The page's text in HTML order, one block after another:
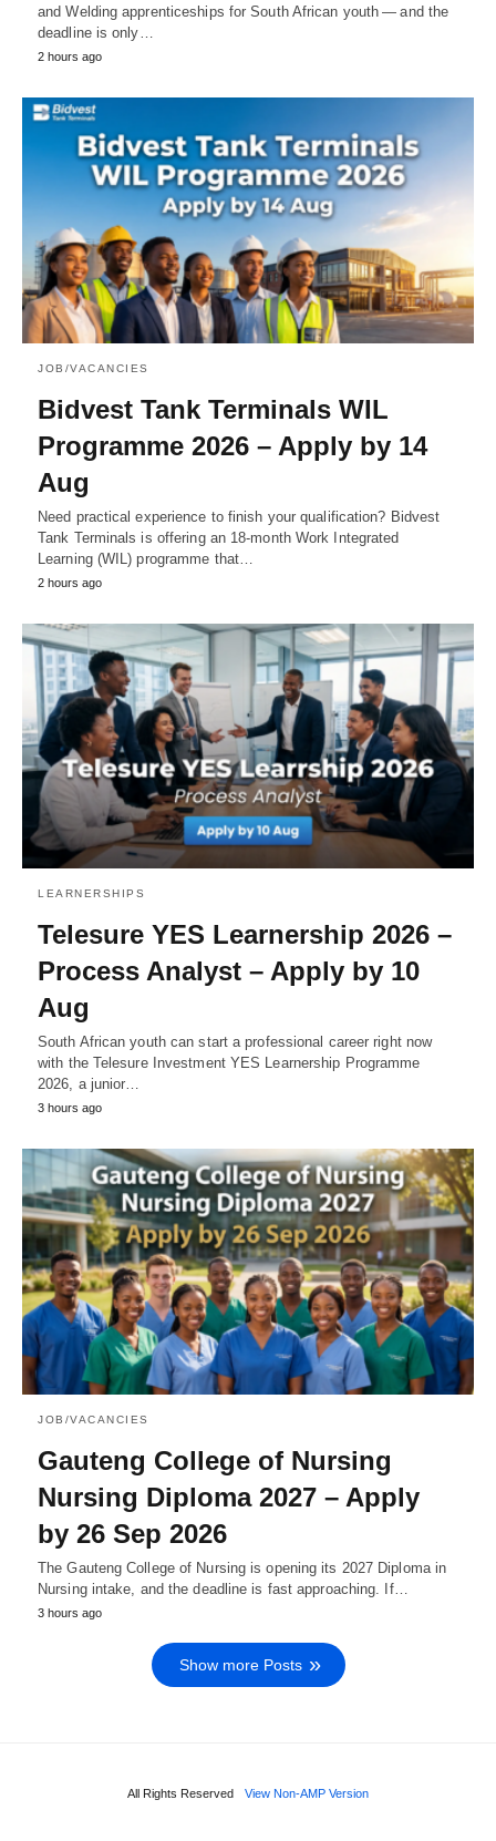
and Welding apprenticeships for South African youth — and the
deadline is only…
2 hours ago
JOB/VACANCIES
Bidvest Tank Terminals WIL
Programme 2026 – Apply by 14
Aug
Need practical experience to finish your qualification? Bidvest
Tank Terminals is offering an 18‑month Work Integrated
Learning (WIL) programme that…
2 hours ago
LEARNERSHIPS
Telesure YES Learnership 2026 –
Process Analyst – Apply by 10
Aug
South African youth can start a professional career right now
with the Telesure Investment YES Learnership Programme
2026, a junior…
3 hours ago
JOB/VACANCIES
Gauteng College of Nursing
Nursing Diploma 2027 – Apply
by 26 Sep 2026
The Gauteng College of Nursing is opening its 2027 Diploma in
Nursing intake, and the deadline is fast approaching. If…
3 hours ago
Show more Posts
All Rights Reserved View Non-AMP Version